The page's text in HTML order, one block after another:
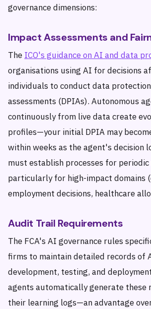
governance dimensions:
Impact Assessments and
The ICO's guidance on AI and data
organisations using AI for decisions
individuals to conduct data
assessments (DPIAs). Autonomous
continuously from live data create
profiles—your initial DPIA may
within weeks as the agent's decision
must establish processes for periodic
particularly for high-impact domains
employment decisions, healthcare
Audit Trail Requirements
The FCA's AI governance rules
firms to maintain detailed records of
development, testing, and
agents automatically generate these
their learning logs—an advantage